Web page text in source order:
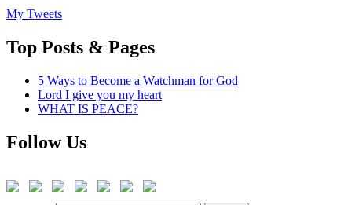
My Tweets
Top Posts & Pages
5 Ways to Become a Watchman for God
Lord I give you my heart
WHAT IS PEACE?
Follow Us